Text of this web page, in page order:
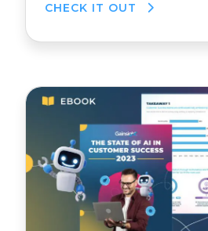
CHECK IT OUT